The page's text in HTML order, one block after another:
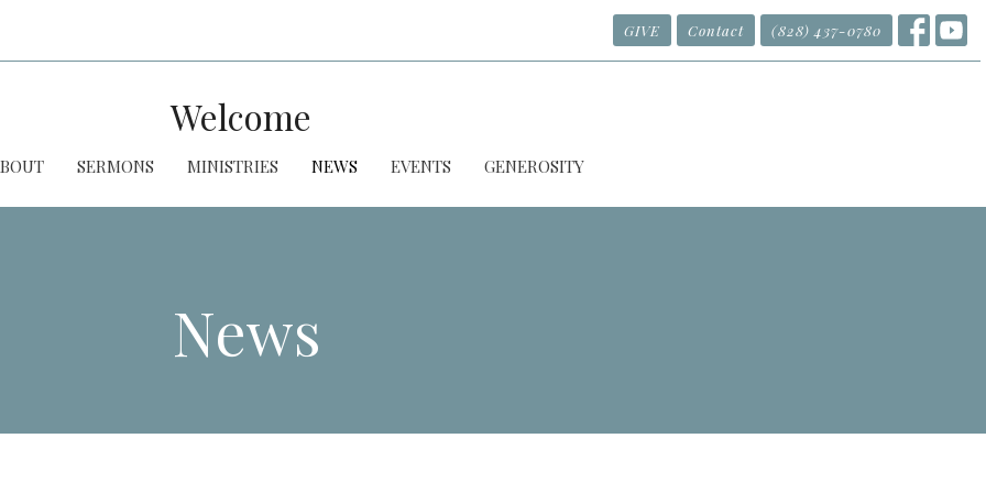
GIVE Contact (828) 437-0780
Welcome
SERMONS MINISTRIES NEWS EVENTS GENEROSITY
News